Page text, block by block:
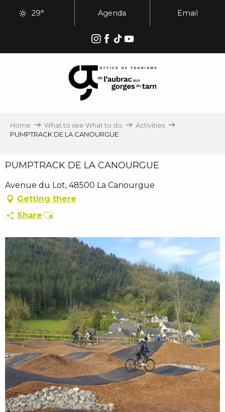
29° Agenda Email
Home What to see What to do
Activities
PUMPTRACK DE LA CANOURGUE
PUMPTRACK DE LA CANOURGUE
Avenue du Lot, 48500 La Canourgue
Getting there
Share Ajouter aux favoris